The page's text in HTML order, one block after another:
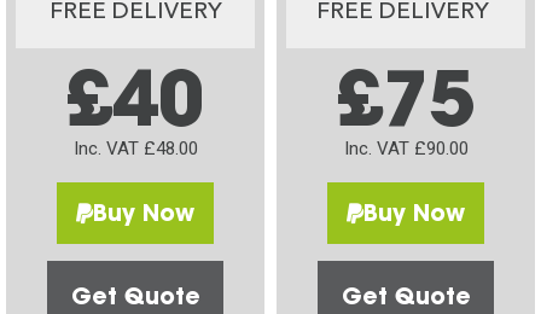
FREE DELIVERY
£40
Inc. VAT £48.00
Buy Now
Get Quote
FREE DELIVERY
£75
Inc. VAT £90.00
Buy Now
Get Quote